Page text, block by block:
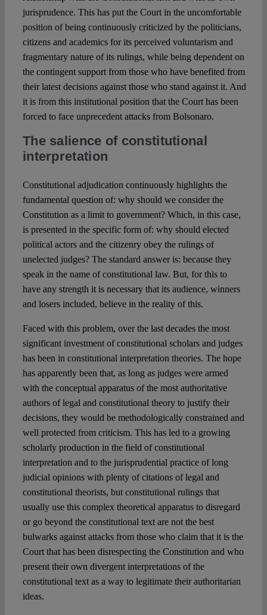
jurisprudence. This has put the Court in the uncomfortable
position of being continuously criticized by the politicians,
citizens and academics for its perceived voluntarism and
fragmentary nature of its rulings, while being dependent on
the contingent support from those who have benefited from
their latest decisions against those who stand against it. And
it is from this institutional position that the Court has been
forced to face unprecedent attacks from Bolsonaro.
The salience of constitutional
interpretation
Constitutional adjudication continuously highlights the
fundamental question of: why should we consider the
Constitution as a limit to government? Which, in this case,
is presented in the specific form of: why should elected
political actors and the citizenry obey the rulings of
unelected judges? The standard answer is: because they
speak in the name of constitutional law. But, for this to
have any strength it is necessary that its audience, winners
and losers included, believe in the reality of this.
Faced with this problem, over the last decades the most
significant investment of constitutional scholars and judges
has been in constitutional interpretation theories. The hope
has apparently been that, as long as judges were armed
with the conceptual apparatus of the most authoritative
authors of legal and constitutional theory to justify their
decisions, they would be methodologically constrained and
well protected from criticism. This has led to a growing
scholarly production in the field of constitutional
interpretation and to the jurisprudential practice of long
judicial opinions with plenty of citations of legal and
constitutional theorists, but constitutional rulings that
usually use this complex theoretical apparatus to disregard
or go beyond the constitutional text are not the best
bulwarks against attacks from those who claim that it is the
Court that has been disrespecting the Constitution and who
present their own divergent interpretations of the
constitutional text as a way to legitimate their authoritarian
ideas.